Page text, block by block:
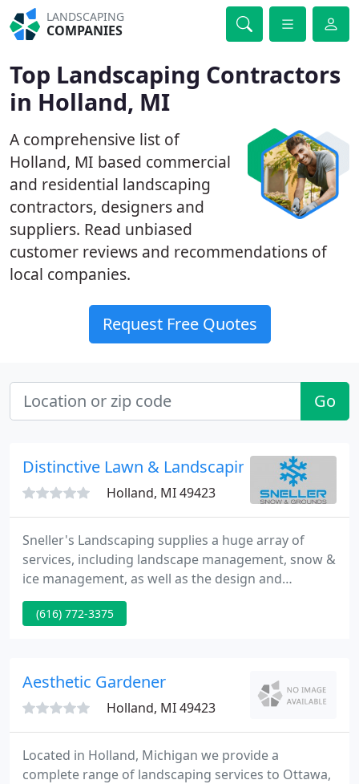
LANDSCAPING
COMPANIES
Top Landscaping Contractors
in Holland, MI
A comprehensive list of
Holland, MI based commercial
and residential landscaping
contractors, designers and
suppliers. Read unbiased
customer reviews and recommendations of
local companies.
Request Free Quotes
Go
Distinctive Lawn & Landscaping
Holland, MI 49423
Sneller's Landscaping supplies a huge array of
services, including landscape management, snow &
ice management, as well as the design and
installation of outdoor kitchens, patios, and other
structures. We truly are everything your landscape
industry for over thirty five years.
(616) 772-3375
Aesthetic Gardener
Holland, MI 49423
Located in Holland, Michigan we provide a
complete range of landscaping services to Ottawa,